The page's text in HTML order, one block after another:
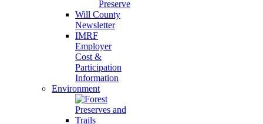
Preserve
Will County
Newsletter
IMRF
Employer
Cost &
Participation
Information
Environment